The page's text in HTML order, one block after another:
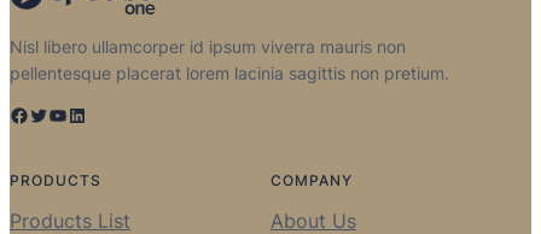
Nisl libero ullamcorper id ipsum viverra mauris non
pellentesque placerat lorem lacinia sagittis non pretium.
Facebook Twitter YouTube LinkedIn
PRODUCTS
Products List
COMPANY
About Us